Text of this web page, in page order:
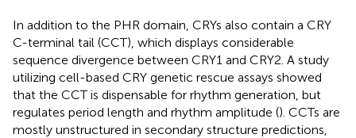
In addition to the PHR domain, CRYs also contain a CRY
C-terminal tail (CCT), which displays considerable
sequence divergence between CRY1 and CRY2. A study
utilizing cell-based CRY genetic rescue assays showed
that the CCT is dispensable for rhythm generation, but
regulates period length and rhythm amplitude (). CCTs are
mostly unstructured in secondary structure predictions,